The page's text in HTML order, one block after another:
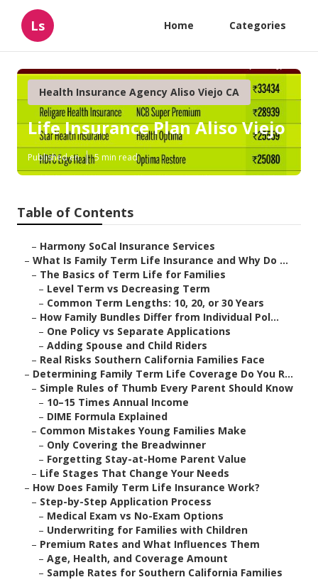
Ls Home Categories
Health Insurance Agency Aliso Viejo CA
Life Insurance Plan Aliso Viejo
Published en 5 min read
Table of Contents
– Harmony SoCal Insurance Services
– What Is Family Term Life Insurance and Why Do ...
– The Basics of Term Life for Families
– Level Term vs Decreasing Term
– Common Term Lengths: 10, 20, or 30 Years
– How Family Bundles Differ from Individual Pol...
– One Policy vs Separate Applications
– Adding Spouse and Child Riders
– Real Risks Southern California Families Face
– Determining Family Term Life Coverage Do You R...
– Simple Rules of Thumb Every Parent Should Know
– 10–15 Times Annual Income
– DIME Formula Explained
– Common Mistakes Young Families Make
– Only Covering the Breadwinner
– Forgetting Stay-at-Home Parent Value
– Life Stages That Change Your Needs
– How Does Family Term Life Insurance Work?
– Step-by-Step Application Process
– Medical Exam vs No-Exam Options
– Underwriting for Families with Children
– Premium Rates and What Influences Them
– Age, Health, and Coverage Amount
– Sample Rates for Southern California Families